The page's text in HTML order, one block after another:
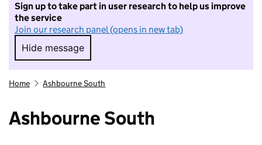
Sign up to take part in user research to help us improve
the service
Join our research panel (opens in new tab)
Hide message
Hide message. I do not want to take part in
Home Ashbourne South
Ashbourne South